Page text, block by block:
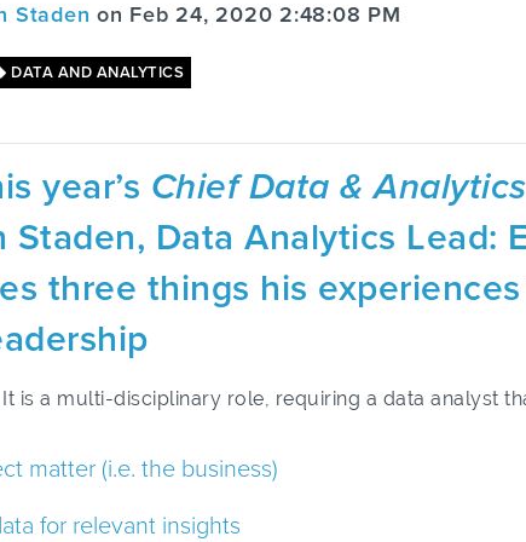
Staden on Feb 24, 2020 2:48:08 PM
DATA AND ANALYTICS
year’s Chief Data &
Data Analytics Lead:
three things his
is a multi-disciplinary role, requiring a data analyst
matter (i.e. the business)
for relevant insights